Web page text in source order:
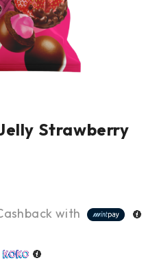
Strawberry
with